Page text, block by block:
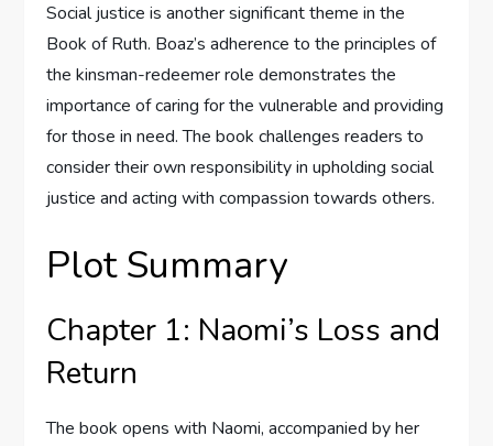
Social justice is another significant theme in the
Book of Ruth. Boaz’s adherence to the principles of
the kinsman-redeemer role demonstrates the
importance of caring for the vulnerable and providing
for those in need. The book challenges readers to
consider their own responsibility in upholding social
justice and acting with compassion towards others.
Plot Summary
Chapter 1: Naomi’s Loss and
Return
The book opens with Naomi, accompanied by her